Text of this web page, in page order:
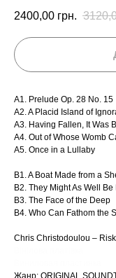
2400,00 грн.
A1. Prelude Op. 28 No. 15
A2. A Placid Island of
A3. Having Fallen, It Was
A4. Out of Whose Womb
A5. Once in a Lullaby
B1. A Boat Made from a
B2. They Might As Well Be
B3. The Face of the Deep
B4. Who Can Fathom the
Chris Christodoulou –